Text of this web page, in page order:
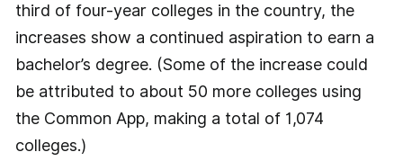
third of four-year colleges in the country, the
increases show a continued aspiration to earn a
bachelor’s degree. (Some of the increase could
be attributed to about 50 more colleges using
the Common App, making a total of 1,074
colleges.)